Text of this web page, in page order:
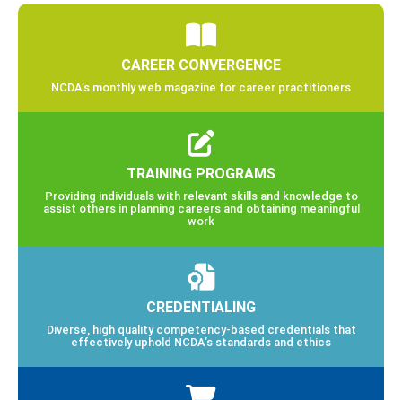
CAREER CONVERGENCE
NCDA’s monthly web magazine for career practitioners
TRAINING PROGRAMS
Providing individuals with relevant skills and knowledge to
assist others in planning careers and obtaining meaningful
work
CREDENTIALING
Diverse, high quality competency-based credentials that
effectively uphold NCDA’s standards and ethics